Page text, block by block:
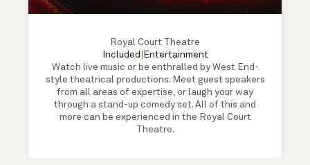
Royal Court Theatre
Included
Entertainment
Watch live music or be enthralled by West End-
style theatrical productions. Meet guest speakers
from all areas of expertise, or laugh your way
through a stand-up comedy set. All of this and
more can be experienced in the Royal Court
Theatre.